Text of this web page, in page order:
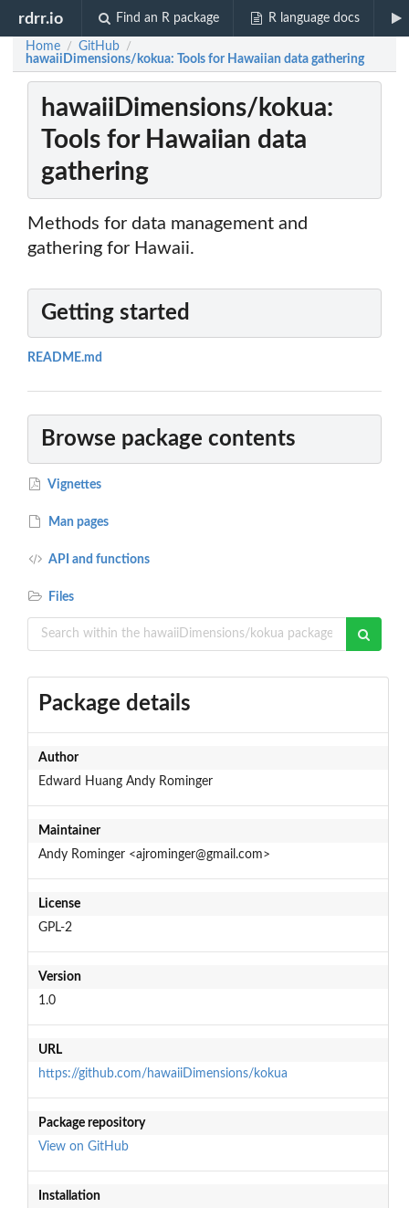
rdrr.io Find an R package R language docs
Home / GitHub /
hawaiiDimensions/kokua: Tools for Hawaiian data gathering
hawaiiDimensions/kokua:
Tools for Hawaiian data
gathering
Methods for data management and
gathering for Hawaii.
Getting started
README.md
Browse package contents
Vignettes
Man pages
API and functions
Files
Package details
Author
Edward Huang Andy Rominger
Maintainer
Andy Rominger <ajrominger@gmail.com>
License
GPL-2
Version
1.0
URL
https://github.com/hawaiiDimensions/kokua
Package repository
View on GitHub
Installation